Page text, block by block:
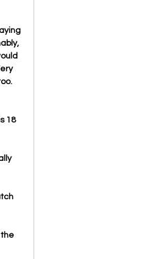
18
the